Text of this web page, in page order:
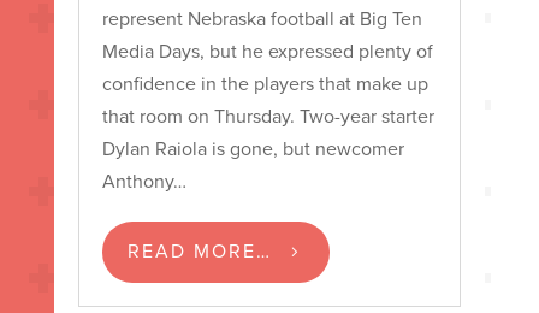
represent Nebraska football at Big Ten
Media Days, but he expressed plenty of
confidence in the players that make up
that room on Thursday. Two-year starter
Dylan Raiola is gone, but newcomer
Anthony…
READ MORE…